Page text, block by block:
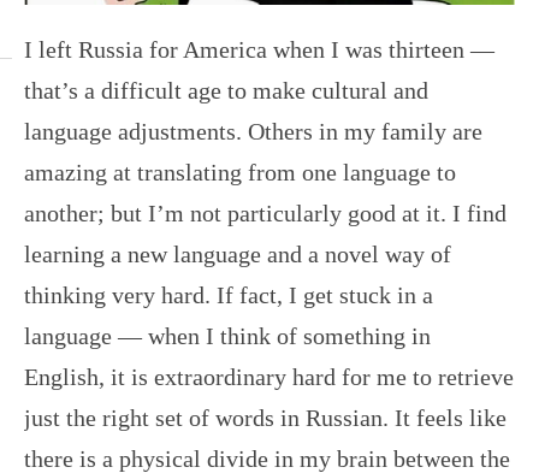
I left Russia for America when I was thirteen —
that’s a difficult age to make cultural and
language adjustments. Others in my family are
amazing at translating from one language to
another; but I’m not particularly good at it. I find
learning a new language and a novel way of
thinking very hard. If fact, I get stuck in a
language — when I think of something in
English, it is extraordinary hard for me to retrieve
just the right set of words in Russian. It feels like
there is a physical divide in my brain between the